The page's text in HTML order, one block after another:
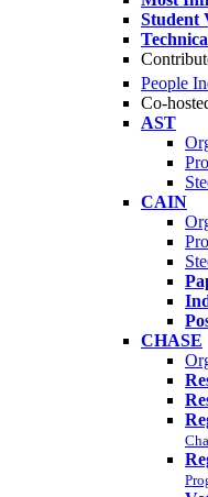
Student
People
Co-
AST
CAIN
CHASE